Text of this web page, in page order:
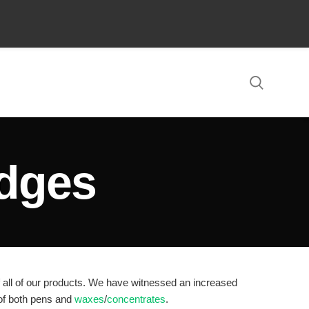
of our products. We have witnessed an increased
both pens and waxes/concentrates.